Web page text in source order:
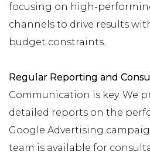
focusing on high-
channels to drive results
budget constraints.
Regular Reporting and
Communication is key. We
detailed reports on the
Google Advertising
team is available for